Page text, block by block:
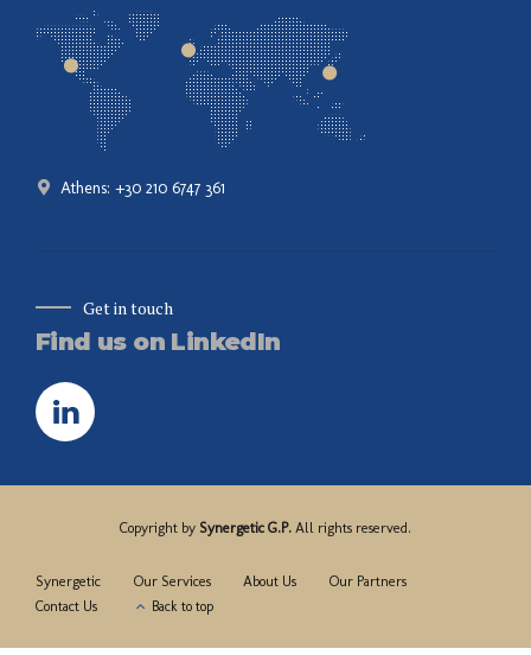
Athens: +30 210 6747 361
Get in touch
Find us on LinkedIn
Copyright by Synergetic G.P. All rights reserved.
Synergetic Our Services About Us
Our Partners
Contact Us
Back to top